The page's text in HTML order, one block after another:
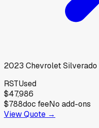
2023 ChevroletSilverado
RSTUsed
$47,986
$788doc feeNo add-ons
View Quote →